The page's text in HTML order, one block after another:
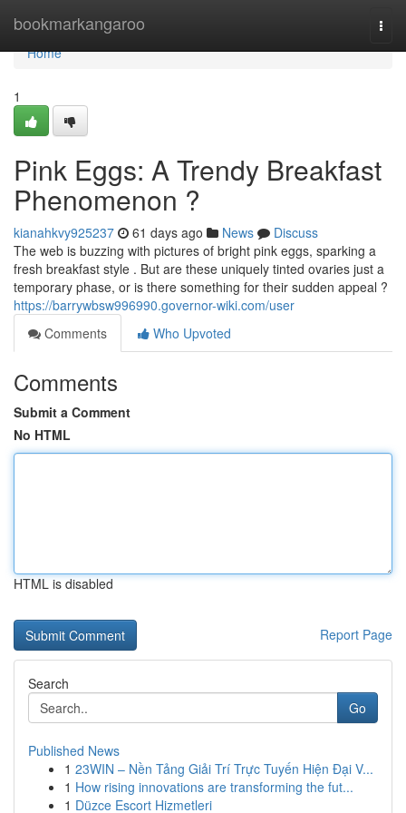
bookmarkangaroo
Home
Home
1
Pink Eggs: A Trendy Breakfast
Phenomenon ?
kianahkvy925237 61 days ago News
Discuss
The web is buzzing with pictures of bright pink eggs, sparking a
fresh breakfast style . But are these uniquely tinted ovaries just a
temporary phase, or is there something for their sudden appeal ?
https://barrywbsw996990.governor-wiki.com/user
Comments
Who Upvoted
Comments
Submit a Comment
No HTML
HTML is disabled
Report Page
Search
Go
Published News
1 23WIN – Nền Tảng Giải Trí Trực Tuyến Hiện Đại V...
1 How rising innovations are transforming the fut...
1 Düzce Escort Hizmetleri